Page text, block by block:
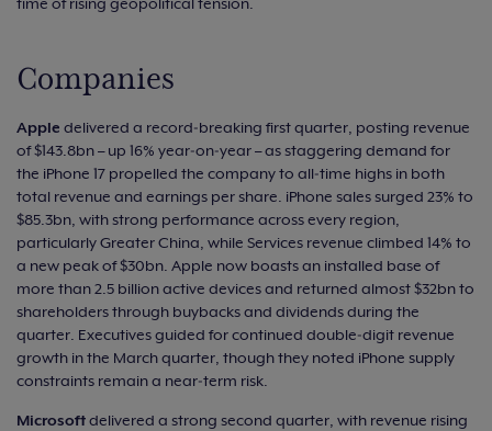
Companies
Apple delivered a record‑breaking first quarter, posting revenue
of $143.8bn – up 16% year‑on‑year – as staggering demand for
the iPhone 17 propelled the company to all‑time highs in both
total revenue and earnings per share. iPhone sales surged 23% to
$85.3bn, with strong performance across every region,
particularly Greater China, while Services revenue climbed 14% to
a new peak of $30bn. Apple now boasts an installed base of
more than 2.5 billion active devices and returned almost $32bn to
shareholders through buybacks and dividends during the
quarter. Executives guided for continued double‑digit revenue
growth in the March quarter, though they noted iPhone supply
constraints remain a near‑term risk.
Microsoftdelivered a strong second quarter, with revenue rising